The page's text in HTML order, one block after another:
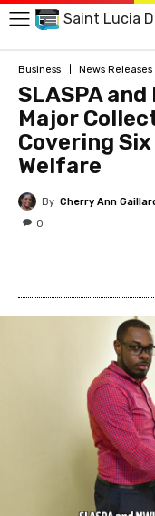
Saint Lucia
Business News Releases
SLASPA and
Major
Covering
Welfare
By Cherry Ann
0